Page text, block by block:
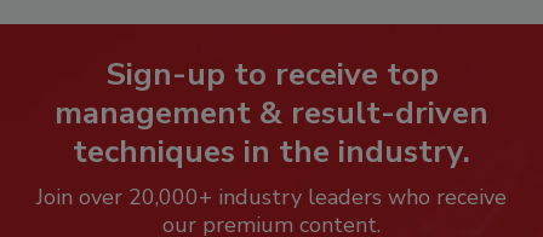
Sign-up to receive top
management & result-driven
techniques in the industry.
Join over 20,000+ industry leaders who receive
our premium content.